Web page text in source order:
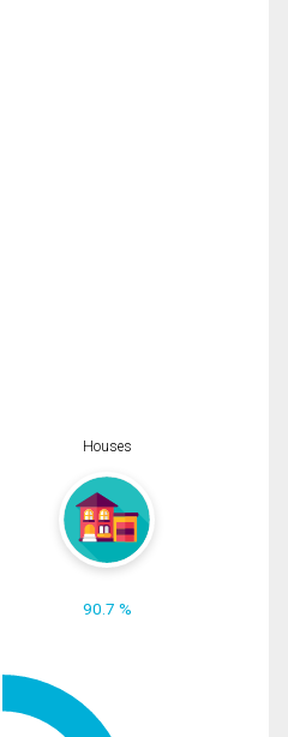
Houses
90.7 %